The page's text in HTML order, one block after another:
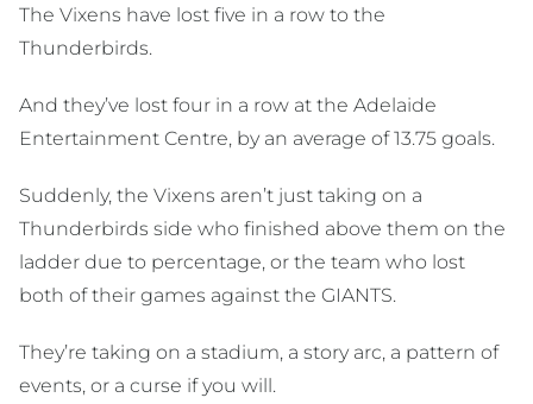
The Vixens have lost five in a row to the
Thunderbirds.
And they’ve lost four in a row at the Adelaide
Entertainment Centre, by an average of 13.75 goals.
Suddenly, the Vixens aren’t just taking on a
Thunderbirds side who finished above them on the
ladder due to percentage, or the team who lost
both of their games against the GIANTS.
They’re taking on a stadium, a story arc, a pattern of
events, or a curse if you will.